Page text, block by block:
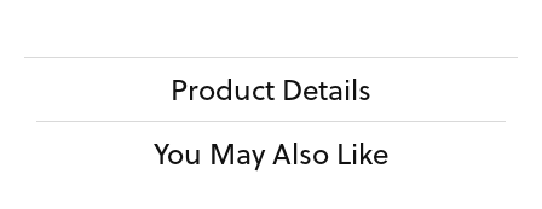
Product Details
You May Also Like